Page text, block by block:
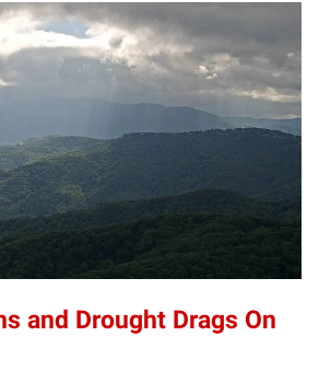
and Drought Drags On